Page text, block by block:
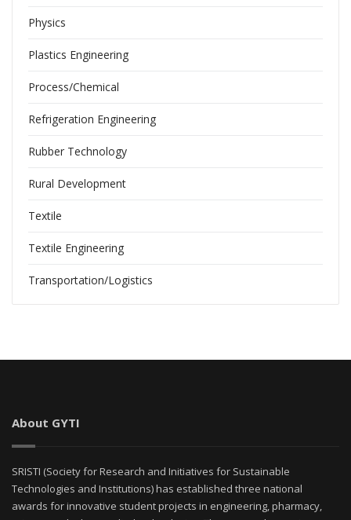
Physics
Plastics Engineering
Process/Chemical
Refrigeration Engineering
Rubber Technology
Rural Development
Textile
Textile Engineering
Transportation/Logistics
About GYTI
SRISTI (Society for Research and Initiatives for Sustainable
Technologies and Institutions) has established three national
awards for innovative student projects in engineering, pharmacy,